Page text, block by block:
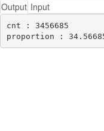
Output Input
cnt : 3456685